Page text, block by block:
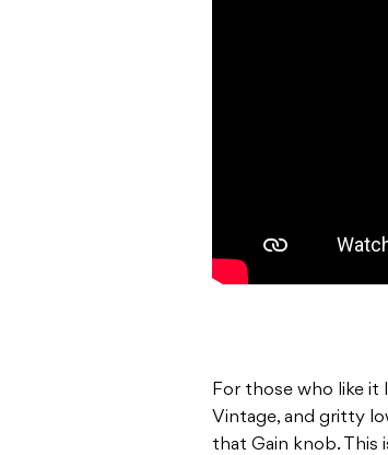
For those who like
Vintage, and gritty
that Gain knob. This